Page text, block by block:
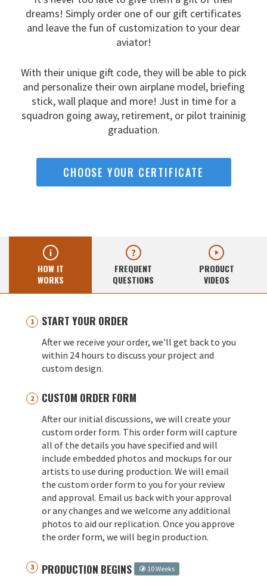
dreams! Simply order one of our gift certificates
and leave the fun of customization to your dear
aviator!
With their unique gift code, they will be able to pick
and personalize their own airplane model, briefing
stick, wall plaque and more! Just in time for a
squadron going away, retirement, or pilot traininig
graduation.
CHOOSE YOUR CERTIFICATE
HOW IT
WORKS
FREQUENT
QUESTIONS
PRODUCT
VIDEOS
START YOUR ORDER
After we receive your order, we'll get back to you
within 24 hours to discuss your project and
custom design.
CUSTOM ORDER FORM
After our initial discussions, we will create your
custom order form. This order form will capture
all of the details you have specified and will
include embedded photos and mockups for our
artists to use during production. We will email
the custom order form to you for your review
and approval. Email us back with your approval
or any changes and we welcome any additional
photos to aid our replication. Once you approve
the order form, we will begin production.
PRODUCTION BEGINS 10 Weeks